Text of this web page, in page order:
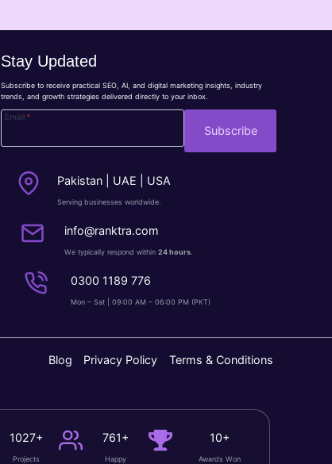
Stay Updated
Subscribe to receive practical SEO, AI, and digital marketing insights, industry
trends, and growth strategies delivered directly to your inbox.
Email*
Subscribe
Pakistan | UAE | USA
Serving businesses worldwide.
info@ranktra.com
We typically respond within24 hours
0300 1189 776
Mon – Sat | 09:00 AM – 06:00 PM (PKT)
Blog Privacy Policy Terms & Conditions
1027+
Projects
761+
Happy
10+
Awards Won